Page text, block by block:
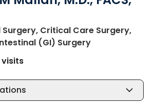
Surgery, Critical Care Surgery,
(GI) Surgeryin Charleston,